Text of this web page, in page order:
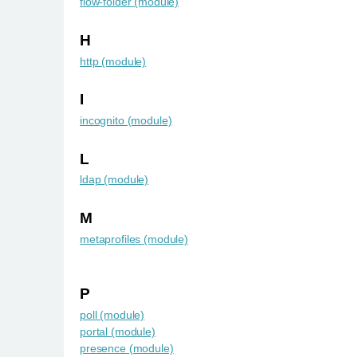
H
http (module)
I
incognito (module)
L
ldap (module)
M
metaprofiles (module)
P
poll (module)
portal (module)
presence (module)